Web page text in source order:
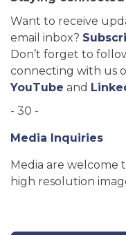
Want to receive
email inbox?
Don’t forget to
connecting with us
YouTube and
- 30 -
Media Inquiries
Media are welcome
high resolution